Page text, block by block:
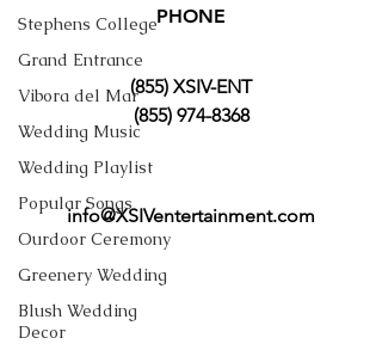
Stephens College
Grand Entrance
Vibora del Mar
Wedding Music
Wedding Playlist
Popular Songs
Ourdoor Ceremony
Greenery Wedding
Blush Wedding
Decor
PHONE
(855) XSIV-ENT
(855) 974-8368
info@XSIVentertainment.com